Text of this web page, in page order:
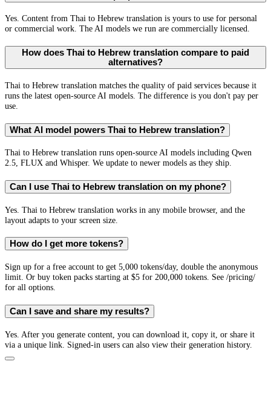
Yes. Content from Thai to Hebrew translation is yours to use for personal
or commercial work. The AI models we run are commercially licensed.
How does Thai to Hebrew translation compare to paid
alternatives?
Thai to Hebrew translation matches the quality of paid services because it
runs the latest open-source AI models. The difference is you don't pay per
use.
What AI model powers Thai to Hebrew translation?
Thai to Hebrew translation runs open-source AI models including Qwen
2.5, FLUX and Whisper. We update to newer models as they ship.
Can I use Thai to Hebrew translation on my phone?
Yes. Thai to Hebrew translation works in any mobile browser, and the
layout adapts to your screen size.
How do I get more tokens?
Sign up for a free account to get 5,000 tokens/day, double the anonymous
limit. Or buy token packs starting at $5 for 200,000 tokens. See /pricing/
for all options.
Can I save and share my results?
Yes. After you generate content, you can download it, copy it, or share it
via a unique link. Signed-in users can also view their generation history.